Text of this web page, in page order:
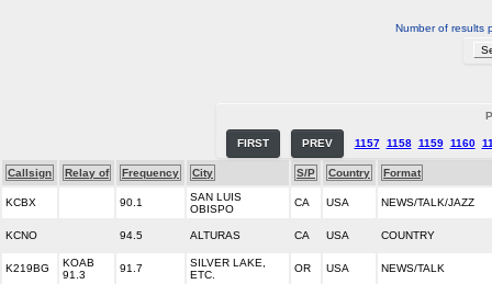
Number of results
FIRST PREV 1157 1158 1159 1160
Callsign Relay of Frequency City S/P Country Format
KCBX 90.1
SAN LUIS
OBISPO
CA USA NEWS/TALK/JAZZ
KCNO 94.5 ALTURAS CA USA COUNTRY
K219BG
KOAB
91.3
91.7
SILVER LAKE,
ETC.
OR USA NEWS/TALK